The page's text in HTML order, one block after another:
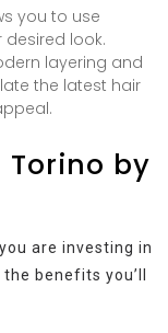
you to use
look.
layering and
the latest hair
Torino by
are investing in
benefits you’ll